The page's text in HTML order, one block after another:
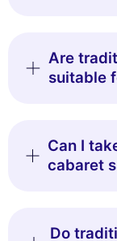
Are
suitable
Can I
cabaret
Do